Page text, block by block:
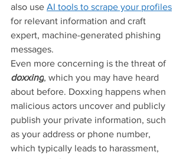
also use AI tools to scrape your profiles
for relevant information and craft
expert, machine-generated phishing
messages.
Even more concerning is the threat of
doxxing, which you may have heard
about before. Doxxing happens when
malicious actors uncover and publicly
publish your private information, such
as your address or phone number,
which typically leads to harassment,